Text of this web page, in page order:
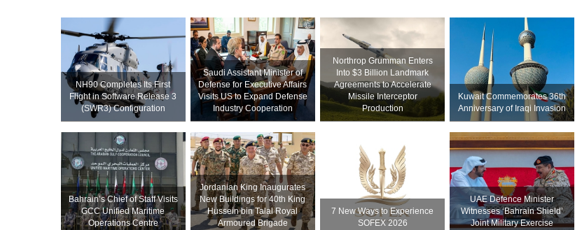
NH90 Completes Its First
Flight in Software Release 3
(SWR3) Configuration
Saudi Assistant Minister of
Defense for Executive Affairs
Visits US to Expand Defense
Industry Cooperation
Northrop Grumman Enters
Into $3 Billion Landmark
Agreements to Accelerate
Missile Interceptor
Production
Kuwait Commemorates 36th
Anniversary of Iraqi Invasion
Bahrain’s Chief of Staff Visits
GCC Unified Maritime
Operations Centre
Jordanian King Inaugurates
New Buildings for 40th King
Hussein bin Talal Royal
Armoured Brigade
7 New Ways to Experience
SOFEX 2026
UAE Defence Minister
Witnesses ‘Bahrain Shield’
Joint Military Exercise